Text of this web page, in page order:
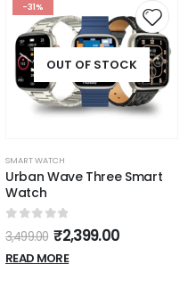
-31%
OUT OF STOCK
SMART WATCH
Urban Wave Three Smart
Watch
0 out of 5
3,499.00 ₹2,399.00
READ MORE